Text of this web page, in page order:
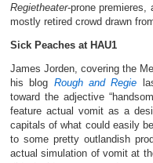
Regietheater-prone premieres,
mostly retired crowd drawn
Sick Peaches at HAU1
James Jorden, covering the
his blog Rough and Regie
toward the adjective
feature actual vomit as a
capitals of what could easily
to some pretty outlandish
actual simulation of vomit at